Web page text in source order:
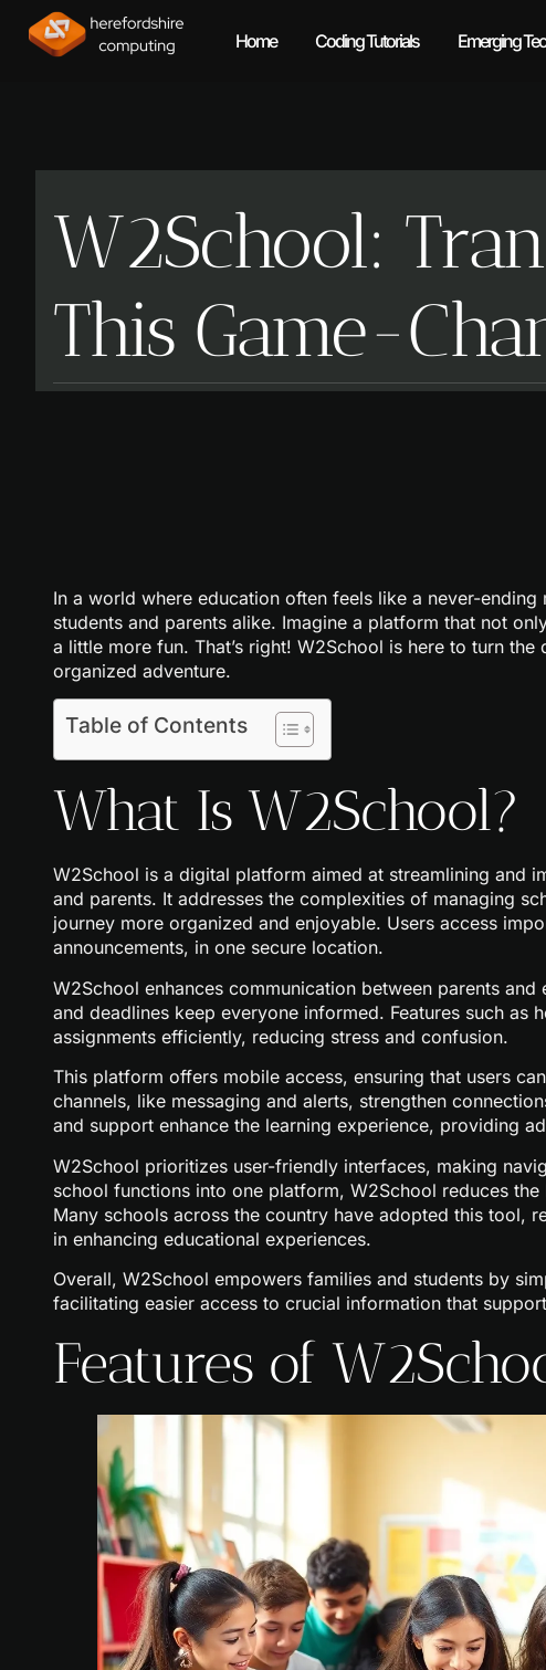
Home Coding Tutorials Emerging
W2School:
This Game-
In a world where education often feels like a never-
students and parents alike. Imagine a platform that not
a little more fun. That’s right! W2School is here to turn
organized adventure.
Table of Contents
What Is W2School?
W2School is a digital platform aimed at streamlining and
and parents. It addresses the complexities of managing
journey more organized and enjoyable. Users access
announcements, in one secure location.
W2School enhances communication between parents
and deadlines keep everyone informed. Features such as
assignments efficiently, reducing stress and confusion.
This platform offers mobile access, ensuring that users
channels, like messaging and alerts, strengthen
and support enhance the learning experience, providing
W2School prioritizes user-friendly interfaces, making
school functions into one platform, W2School reduces
Many schools across the country have adopted this tool,
in enhancing educational experiences.
Overall, W2School empowers families and students by
facilitating easier access to crucial information that
Features of